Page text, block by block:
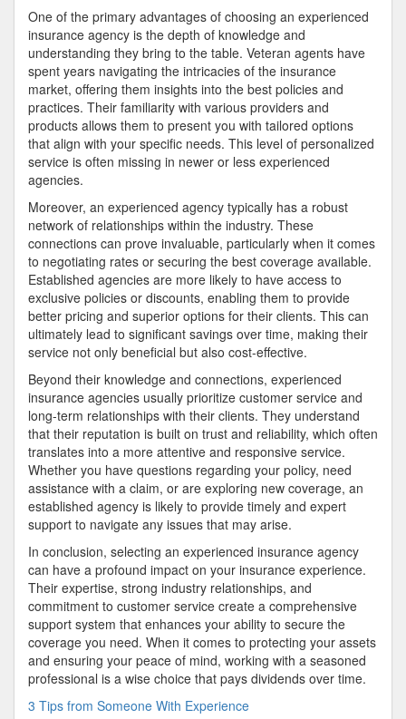
One of the primary advantages of choosing an experienced
insurance agency is the depth of knowledge and
understanding they bring to the table. Veteran agents have
spent years navigating the intricacies of the insurance
market, offering them insights into the best policies and
practices. Their familiarity with various providers and
products allows them to present you with tailored options
that align with your specific needs. This level of personalized
service is often missing in newer or less experienced
agencies.
Moreover, an experienced agency typically has a robust
network of relationships within the industry. These
connections can prove invaluable, particularly when it comes
to negotiating rates or securing the best coverage available.
Established agencies are more likely to have access to
exclusive policies or discounts, enabling them to provide
better pricing and superior options for their clients. This can
ultimately lead to significant savings over time, making their
service not only beneficial but also cost-effective.
Beyond their knowledge and connections, experienced
insurance agencies usually prioritize customer service and
long-term relationships with their clients. They understand
that their reputation is built on trust and reliability, which often
translates into a more attentive and responsive service.
Whether you have questions regarding your policy, need
assistance with a claim, or are exploring new coverage, an
established agency is likely to provide timely and expert
support to navigate any issues that may arise.
In conclusion, selecting an experienced insurance agency
can have a profound impact on your insurance experience.
Their expertise, strong industry relationships, and
commitment to customer service create a comprehensive
support system that enhances your ability to secure the
coverage you need. When it comes to protecting your assets
and ensuring your peace of mind, working with a seasoned
professional is a wise choice that pays dividends over time.
3 Tips from Someone With Experience